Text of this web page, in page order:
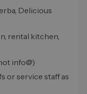
Delicious
rental kitchen,
info@)
or service staff as